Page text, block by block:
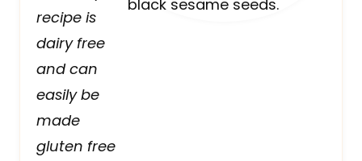
recipe is
dairy free
and can
easily be
made
gluten free